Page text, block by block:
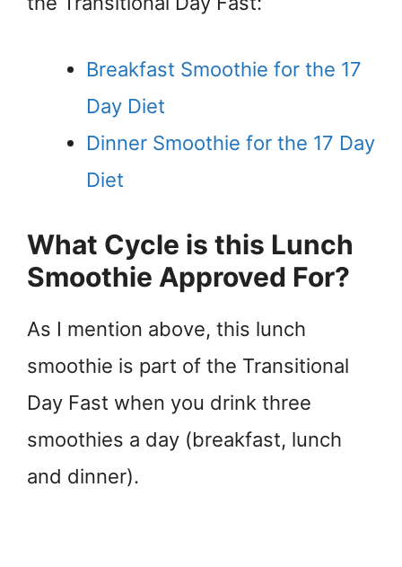
Breakfast Smoothie for the 17
Day Diet
Dinner Smoothie for the 17 Day
Diet
What Cycle is this Lunch
Smoothie Approved For?
As I mention above, this lunch
smoothie is part of the Transitional
Day Fast when you drink three
smoothies a day (breakfast, lunch
and dinner).